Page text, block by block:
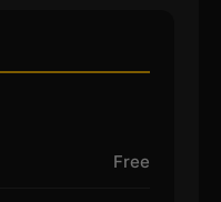
Free